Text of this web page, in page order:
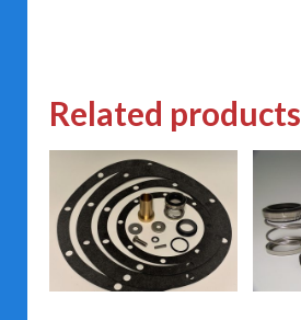
Related products